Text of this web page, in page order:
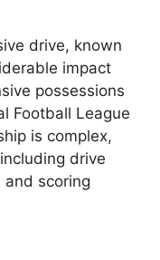
drive, known
impact
possessions
Football League
is complex,
drive
scoring